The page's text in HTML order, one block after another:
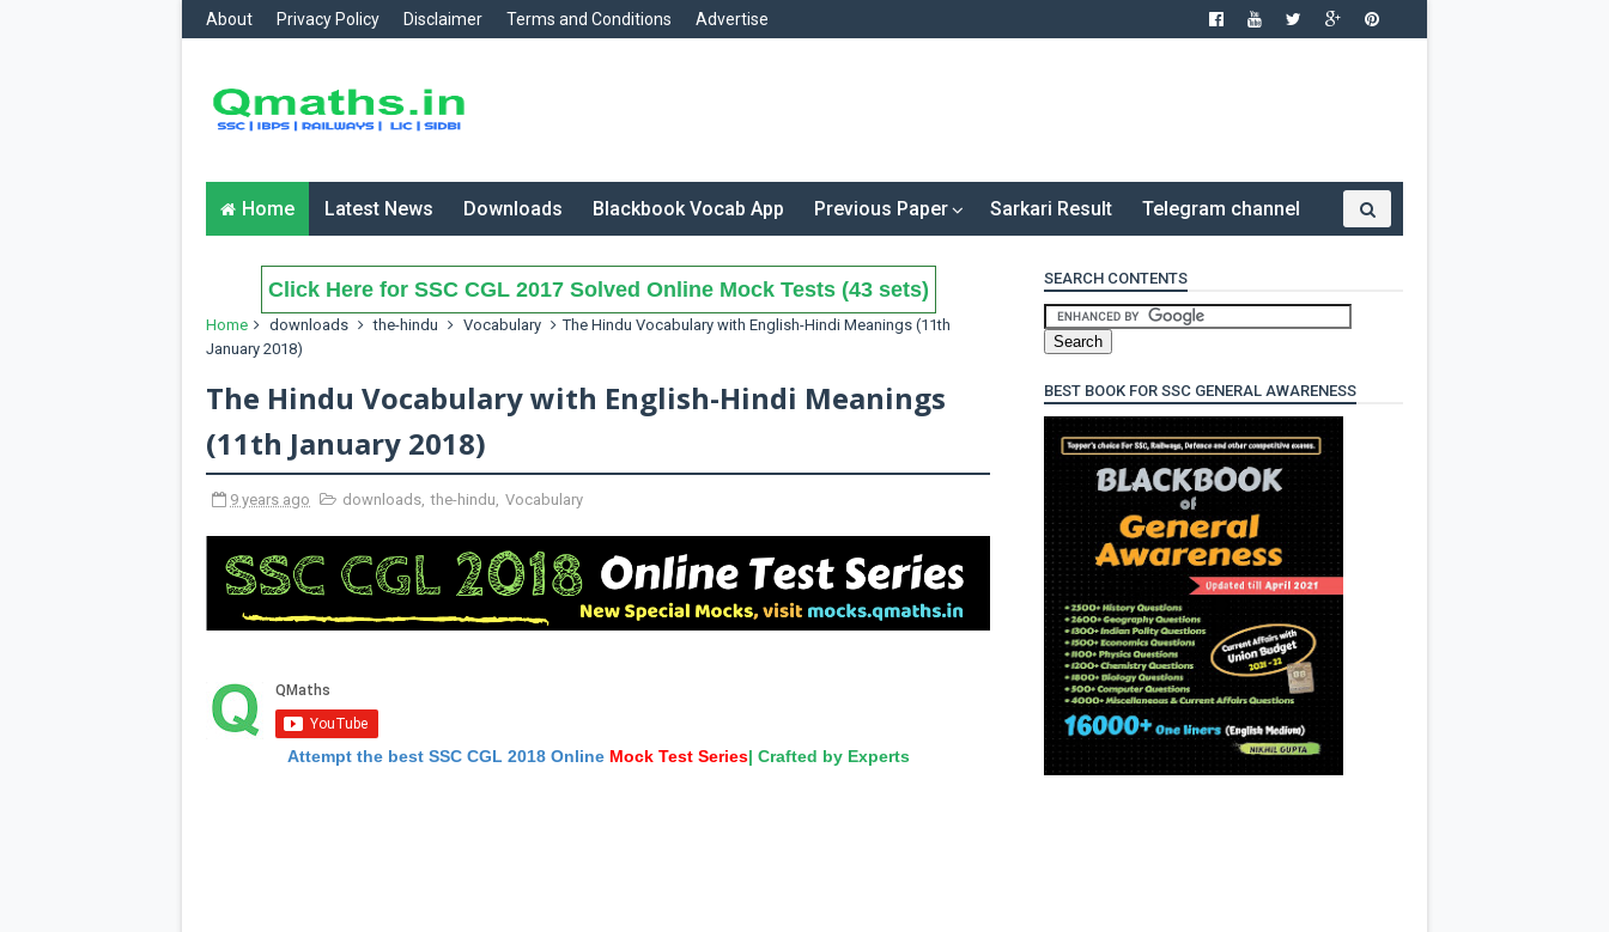
About Privacy Policy Disclaimer Terms and Conditions Advertise
Home Latest News Downloads Blackbook Vocab App Previous Paper Sarkari Result Telegram channel
Click Here for SSC CGL 2017 Solved Online Mock Tests (43 sets)
Home downloads the-hindu Vocabulary
The Hindu Vocabulary with English-Hindi Meanings (11th
January 2018)
The Hindu Vocabulary with English-Hindi Meanings
(11th January 2018)
9 years ago downloads, the-hindu, Vocabulary
Attempt the best SSC CGL 2018 Online Mock Test Series| Crafted by Experts
SEARCH CONTENTS
BEST BOOK FOR SSC GENERAL AWARENESS